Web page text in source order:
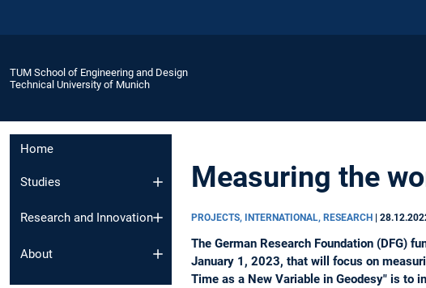
TUM School of Engineering and Design
Technical University of Munich
Home
Studies
Research and Innovation
About
Measuring the
PROJECTS, INTERNATIONAL, RESEARCH |
The German Research Foundation (DFG)
January 1, 2023, that will focus on
Time as a New Variable in Geodesy" is to